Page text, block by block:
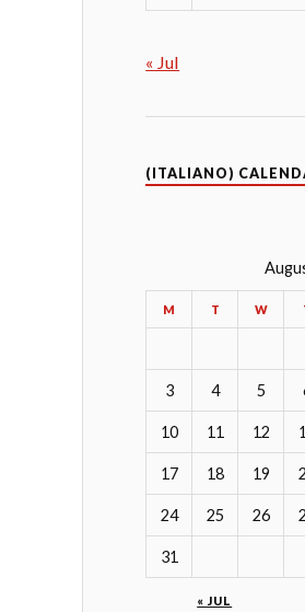
« Jul
(ITALIANO)
M T W
3 4 5
10 11 12
17 18 19
24 25 26
31
« JUL